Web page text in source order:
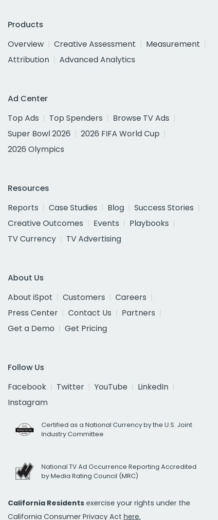
Products
Overview
Creative Assessment
Measurement
Attribution
Advanced Analytics
Ad Center
Top Ads
Top Spenders
Browse TV Ads
Super Bowl 2026
2026 FIFA World Cup
2026 Olympics
Resources
Reports
Case Studies Blog
Success Stories
Creative Outcomes
Events
Playbooks
TV Currency
TV Advertising
About Us
About iSpot
Customers
Careers
Press Center
Contact Us
Partners
Get a Demo
Get Pricing
Follow Us
Facebook
Twitter YouTube
LinkedIn
Instagram
Certified as a National Currency by the U.S. Joint
Industry Committee
National TV Ad Occurrence Reporting Accredited
by Media Rating Council (MRC)
California Residents exercise your rights under the
California Consumer Privacy Act here.